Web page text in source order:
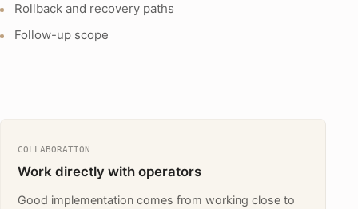
Rollback and recovery paths
Follow-up scope
COLLABORATION
Work directly with operators
Good implementation comes from working close to